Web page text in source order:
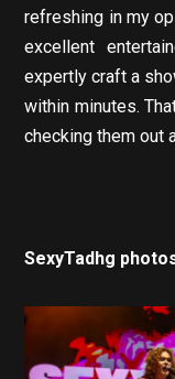
refreshing in my
excellent
expertly craft a
within minutes.
checking them out
SexyTadhg